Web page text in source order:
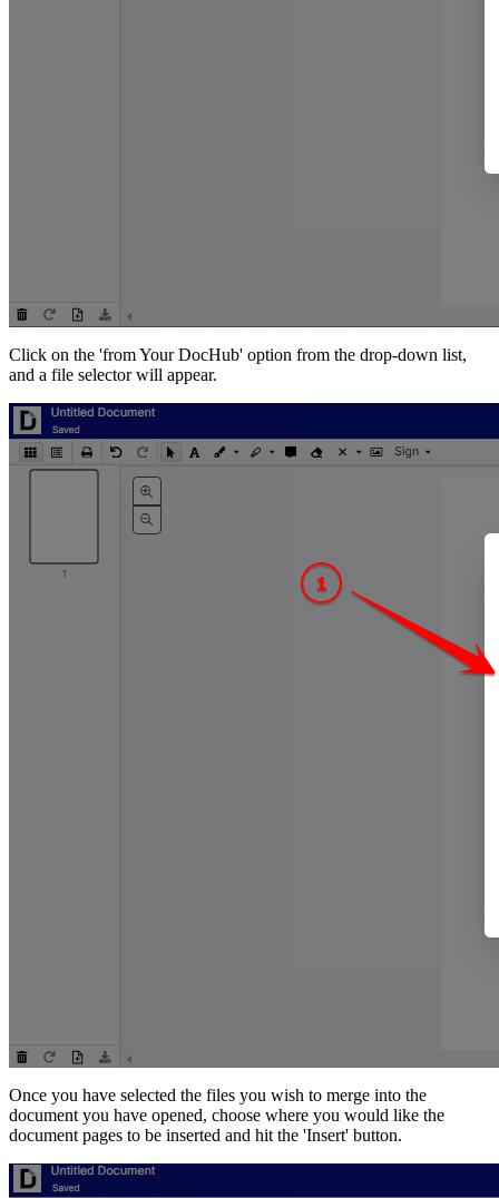
Click on the 'from Your DocHub' option from the drop-down list,
and a file selector will appear.
Once you have selected the files you wish to merge into the
document you have opened, choose where you would like the
document pages to be inserted and hit the 'Insert' button.